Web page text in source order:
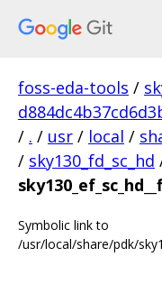
foss-eda-tools /
/ . / usr / local /
/ sky130_fd_sc_hd
Symbolic link to
/usr/local/share/pdk/